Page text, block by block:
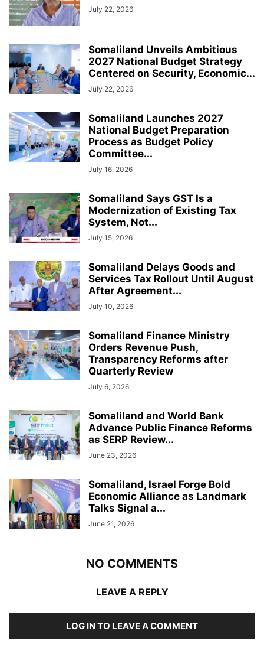
July 22, 2026
Somaliland Unveils Ambitious
2027 National Budget Strategy
Centered on Security, Economic...
July 22, 2026
Somaliland Launches 2027
National Budget Preparation
Process as Budget Policy
Committee...
July 16, 2026
Somaliland Says GST Is a
Modernization of Existing Tax
System, Not...
July 15, 2026
Somaliland Delays Goods and
Services Tax Rollout Until August
After Agreement...
July 10, 2026
Somaliland Finance Ministry
Orders Revenue Push,
Transparency Reforms after
Quarterly Review
July 6, 2026
Somaliland and World Bank
Advance Public Finance Reforms
as SERP Review...
June 23, 2026
Somaliland, Israel Forge Bold
Economic Alliance as Landmark
Talks Signal a...
June 21, 2026
NO COMMENTS
LEAVE A REPLY
LOG IN TO LEAVE A COMMENT